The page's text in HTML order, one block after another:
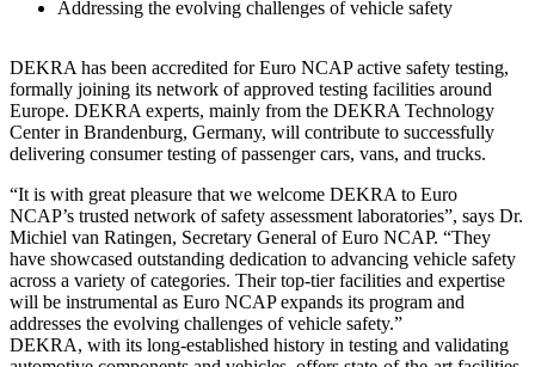
Addressing the evolving challenges of vehicle safety
DEKRA has been accredited for Euro NCAP active safety testing,
formally joining its network of approved testing facilities around
Europe. DEKRA experts, mainly from the DEKRA Technology
Center in Brandenburg, Germany, will contribute to successfully
delivering consumer testing of passenger cars, vans, and trucks.
“It is with great pleasure that we welcome DEKRA to Euro
NCAP’s trusted network of safety assessment laboratories”, says Dr.
Michiel van Ratingen, Secretary General of Euro NCAP. “They
have showcased outstanding dedication to advancing vehicle safety
across a variety of categories. Their top-tier facilities and expertise
will be instrumental as Euro NCAP expands its program and
addresses the evolving challenges of vehicle safety.”
DEKRA, with its long-established history in testing and validating